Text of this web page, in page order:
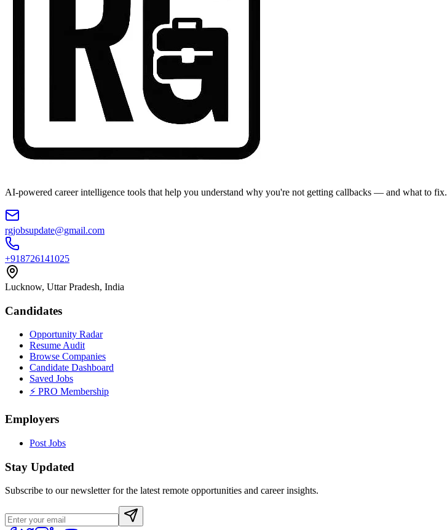
AI-powered career intelligence tools that help you understand why you're not getting callbacks — and what to fix.
rgjobsupdate@gmail.com
+918726141025
Lucknow, Uttar Pradesh, India
Candidates
Opportunity Radar
Resume Audit
Browse Companies
Candidate Dashboard
Saved Jobs
⚡ PRO Membership
Employers
Post Jobs
Stay Updated
Subscribe to our newsletter for the latest remote opportunities and career insights.